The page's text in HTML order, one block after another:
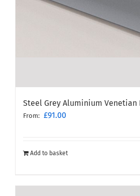
Steel Grey Aluminium
From: £91.00
Add to basket